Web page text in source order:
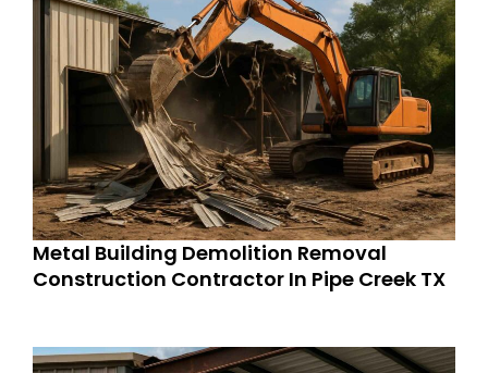
Metal Building Demolition Removal
Construction Contractor In Pipe Creek TX